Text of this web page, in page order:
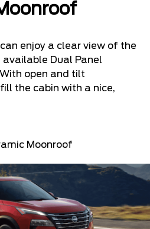
enjoy a clear view of the
Dual Panel
open and tilt
the cabin with a nice,